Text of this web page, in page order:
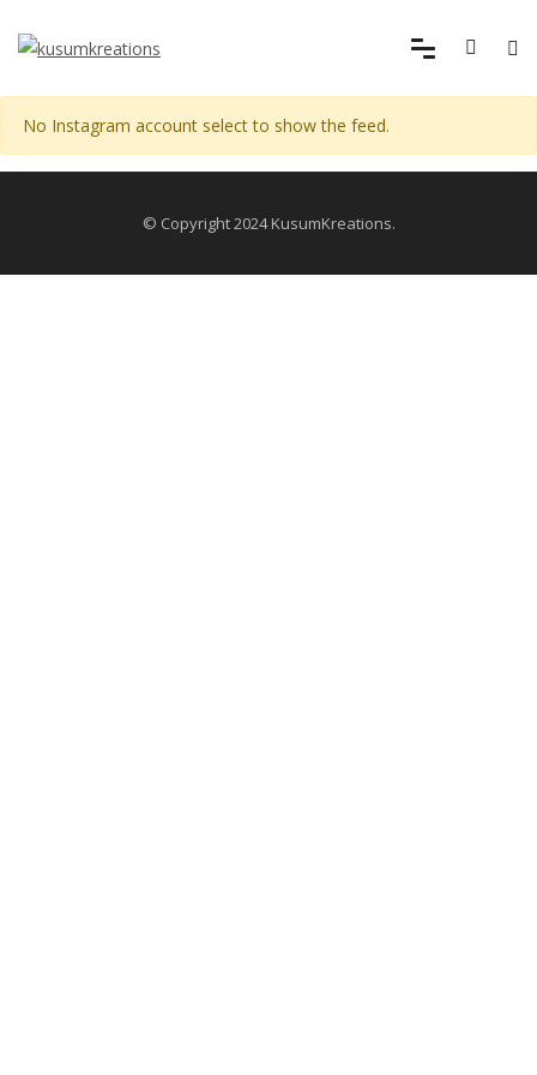
No Instagram account select to show the feed.
© Copyright 2024 KusumKreations.